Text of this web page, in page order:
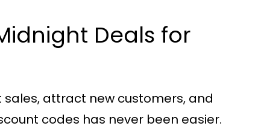
Deals for
attract new customers, and
codes has never been easier.